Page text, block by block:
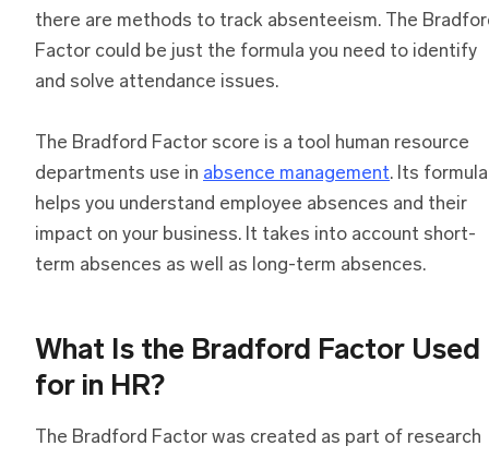
there are methods to track absenteeism. The
Factor could be just the formula you need to identify
and solve attendance issues.
The Bradford Factor score is a tool human resource
departments use in absence management. Its formula
helps you understand employee absences and their
impact on your business. It takes into account short-
term absences as well as long-term absences.
What Is the Bradford Factor Used
for in HR?
The Bradford Factor was created as part of research